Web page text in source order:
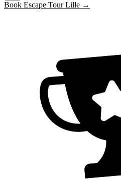
Book Escape Tour Lille →